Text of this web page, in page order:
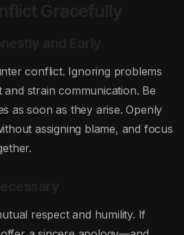
Gracefully
and Early
conflict. Ignoring problems
strain communication. Be
as soon as they arise. Openly
assigning blame, and focus
respect and humility. If